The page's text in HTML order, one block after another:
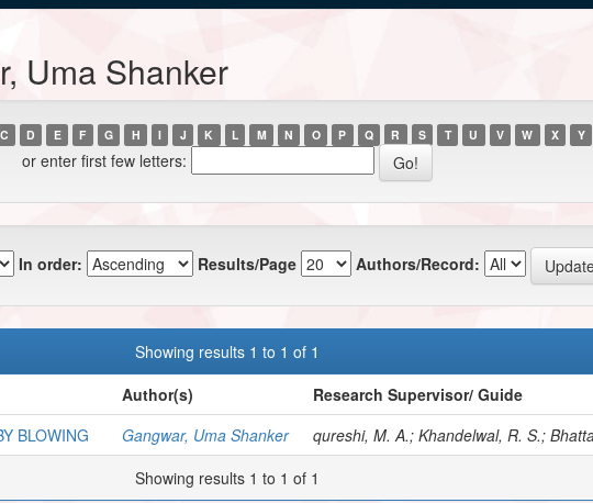
Uma Shanker
C D E F G H I J K L M N O P Q R S T U V W X Y
or enter first few letters:
In order: Results/Page Authors/Record:
Showing results 1 to 1 of 1
Author(s) Research Supervisor/ Guide
BLOWING Gangwar, Uma Shanker qureshi, M. A.; Khandelwal, R. S.;
Showing results 1 to 1 of 1